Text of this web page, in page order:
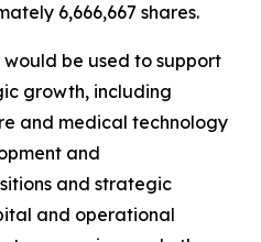
6,666,667 shares.
be used to support
growth, including
and medical technology
and
and strategic
and operational